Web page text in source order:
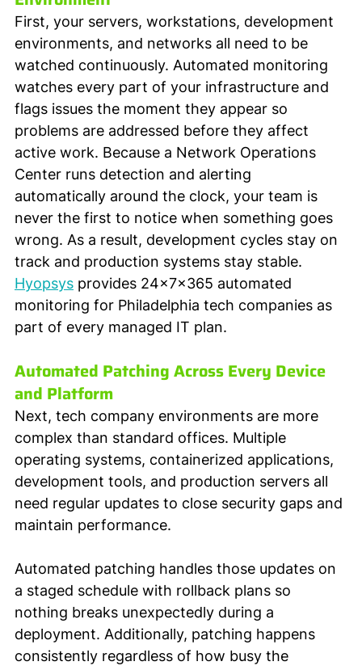
First, your servers, workstations, development
environments, and networks all need to be
watched continuously. Automated monitoring
watches every part of your infrastructure and
flags issues the moment they appear so
problems are addressed before they affect
active work. Because a Network Operations
Center runs detection and alerting
automatically around the clock, your team is
never the first to notice when something goes
wrong. As a result, development cycles stay on
track and production systems stay stable.
Hyopsys provides 24x7x365 automated
monitoring for Philadelphia tech companies as
part of every managed IT plan.
Automated Patching Across Every Device
and Platform
Next, tech company environments are more
complex than standard offices. Multiple
operating systems, containerized applications,
development tools, and production servers all
need regular updates to close security gaps and
maintain performance.
Automated patching handles those updates on
a staged schedule with rollback plans so
nothing breaks unexpectedly during a
deployment. Additionally, patching happens
consistently regardless of how busy the